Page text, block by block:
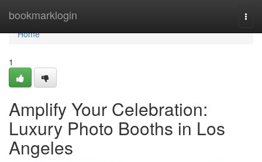
bookmarklogin
Home
Home
1
Amplify Your Celebration:
Luxury Photo Booths in Los
Angeles